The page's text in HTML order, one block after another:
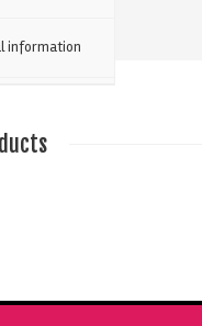
information